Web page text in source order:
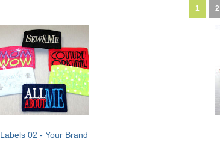
1 2
Labels 02 - Your Brand